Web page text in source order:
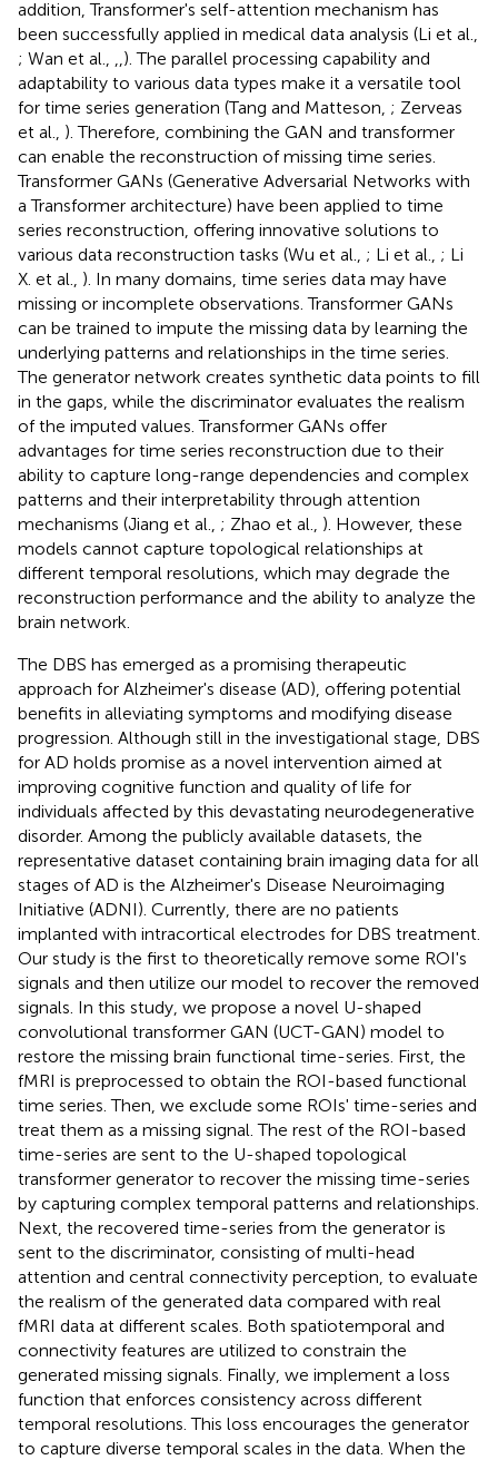
addition, Transformer's self-attention mechanism has
been successfully applied in medical data analysis (Li et al.,
; Wan et al.,
). The parallel processing capability and
adaptability to various data types make it a versatile tool
for time series generation (Tang and Matteson, ; Zerveas
et al., ). Therefore, combining the GAN and transformer
can enable the reconstruction of missing time series.
Transformer GANs (Generative Adversarial Networks with
a Transformer architecture) have been applied to time
series reconstruction, offering innovative solutions to
various data reconstruction tasks (Wu et al., ; Li et al., ; Li
X. et al., ). In many domains, time series data may have
missing or incomplete observations. Transformer GANs
can be trained to impute the missing data by learning the
underlying patterns and relationships in the time series.
The generator network creates synthetic data points to fill
in the gaps, while the discriminator evaluates the realism
of the imputed values. Transformer GANs offer
advantages for time series reconstruction due to their
ability to capture long-range dependencies and complex
patterns and their interpretability through attention
mechanisms (Jiang et al., ; Zhao et al., ). However, these
models cannot capture topological relationships at
different temporal resolutions, which may degrade the
reconstruction performance and the ability to analyze the
brain network.
The DBS has emerged as a promising therapeutic
approach for Alzheimer's disease (AD), offering potential
benefits in alleviating symptoms and modifying disease
progression. Although still in the investigational stage, DBS
for AD holds promise as a novel intervention aimed at
improving cognitive function and quality of life for
individuals affected by this devastating neurodegenerative
disorder. Among the publicly available datasets, the
representative dataset containing brain imaging data for all
stages of AD is the Alzheimer's Disease Neuroimaging
Initiative (ADNI). Currently, there are no patients
implanted with intracortical electrodes for DBS treatment.
Our study is the first to theoretically remove some ROI's
signals and then utilize our model to recover the removed
signals. In this study, we propose a novel U-shaped
convolutional transformer GAN (UCT-GAN) model to
restore the missing brain functional time-series. First, the
fMRI is preprocessed to obtain the ROI-based functional
time series. Then, we exclude some ROIs' time-series and
treat them as a missing signal. The rest of the ROI-based
time-series are sent to the U-shaped topological
transformer generator to recover the missing time-series
by capturing complex temporal patterns and relationships.
Next, the recovered time-series from the generator is
sent to the discriminator, consisting of multi-head
attention and central connectivity perception, to evaluate
the realism of the generated data compared with real
fMRI data at different scales. Both spatiotemporal and
connectivity features are utilized to constrain the
generated missing signals. Finally, we implement a loss
function that enforces consistency across different
temporal resolutions. This loss encourages the generator
to capture diverse temporal scales in the data. When the